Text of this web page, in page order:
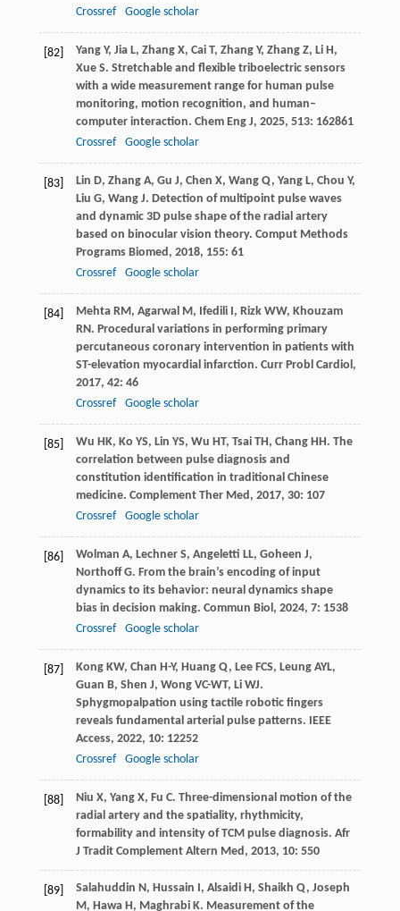
Crossref
Google scholar
[82] Yang Y, Jia L, Zhang X, Cai T, Zhang Y, Zhang Z, Li H,
Xue S. Stretchable and flexible triboelectric sensors
with a wide measurement range for human pulse
monitoring, motion recognition, and human–
computer interaction. Chem Eng J, 2025, 513: 162861
Crossref
Google scholar
[83] Lin D, Zhang A, Gu J, Chen X, Wang Q, Yang L, Chou Y,
Liu G, Wang J. Detection of multipoint pulse waves
and dynamic 3D pulse shape of the radial artery
based on binocular vision theory. Comput Methods
Programs Biomed, 2018, 155: 61
Crossref
Google scholar
[84] Mehta RM, Agarwal M, Ifedili I, Rizk WW, Khouzam
RN. Procedural variations in performing primary
percutaneous coronary intervention in patients with
ST-elevation myocardial infarction. Curr Probl Cardiol,
2017, 42: 46
Crossref
Google scholar
[85] Wu HK, Ko YS, Lin YS, Wu HT, Tsai TH, Chang HH. The
correlation between pulse diagnosis and
constitution identification in traditional Chinese
medicine. Complement Ther Med, 2017, 30: 107
Crossref
Google scholar
[86] Wolman A, Lechner S, Angeletti LL, Goheen J,
Northoff G. From the brain’s encoding of input
dynamics to its behavior: neural dynamics shape
bias in decision making. Commun Biol, 2024, 7: 1538
Crossref
Google scholar
[87] Kong KW, Chan H-Y, Huang Q, Lee FCS, Leung AYL,
Guan B, Shen J, Wong VC-WT, Li WJ.
Sphygmopalpation using tactile robotic fingers
reveals fundamental arterial pulse patterns. IEEE
Access, 2022, 10: 12252
Crossref
Google scholar
[88] Niu X, Yang X, Fu C. Three-dimensional motion of the
radial artery and the spatiality, rhythmicity,
formability and intensity of TCM pulse diagnosis. Afr
J Tradit Complement Altern Med, 2013, 10: 550
[89] Salahuddin N, Hussain I, Alsaidi H, Shaikh Q, Joseph
M, Hawa H, Maghrabi K. Measurement of the